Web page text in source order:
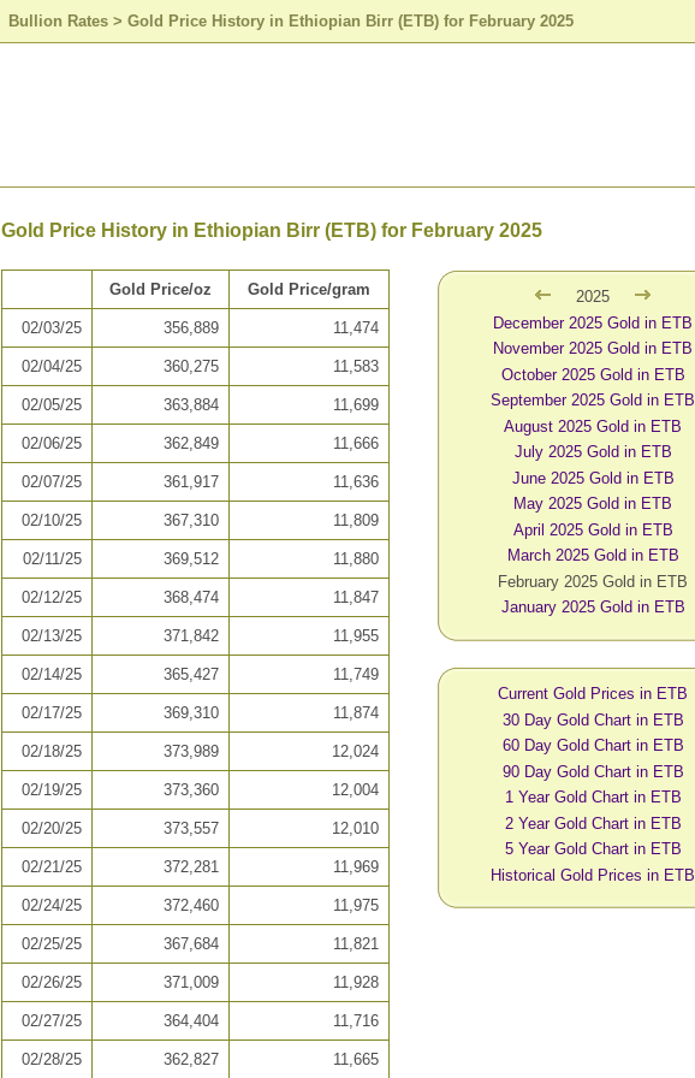
Bullion Rates > Gold Price History in Ethiopian Birr (ETB) for February 2025
Gold Price History in Ethiopian Birr (ETB) for February 2025
Gold Price/oz Gold Price/gram
02/03/25 356,889 11,474
02/04/25 360,275 11,583
02/05/25 363,884 11,699
02/06/25 362,849 11,666
02/07/25 361,917 11,636
02/10/25 367,310 11,809
02/11/25 369,512 11,880
02/12/25 368,474 11,847
02/13/25 371,842 11,955
02/14/25 365,427 11,749
02/17/25 369,310 11,874
02/18/25 373,989 12,024
02/19/25 373,360 12,004
02/20/25 373,557 12,010
02/21/25 372,281 11,969
02/24/25 372,460 11,975
02/25/25 367,684 11,821
02/26/25 371,009 11,928
02/27/25 364,404 11,716
02/28/25 362,827 11,665
2025
December 2025 Gold in ETB
November 2025 Gold in ETB
October 2025 Gold in ETB
September 2025 Gold in ETB
August 2025 Gold in ETB
July 2025 Gold in ETB
June 2025 Gold in ETB
May 2025 Gold in ETB
April 2025 Gold in ETB
March 2025 Gold in ETB
February 2025 Gold in ETB
January 2025 Gold in ETB
Current Gold Prices in ETB
30 Day Gold Chart in ETB
60 Day Gold Chart in ETB
90 Day Gold Chart in ETB
1 Year Gold Chart in ETB
2 Year Gold Chart in ETB
5 Year Gold Chart in ETB
Historical Gold Prices in ETB